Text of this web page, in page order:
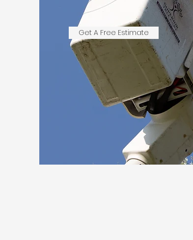
Get A Free Estimate